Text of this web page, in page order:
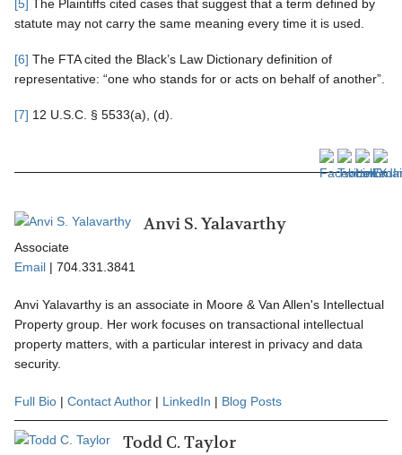
[5] The Plaintiffs cited cases that suggest that a term defined by
statute may not carry the same meaning every time it is used.
[6] The FTA cited the Black’s Law Dictionary definition of
representative: “one who stands for or acts on behalf of another”.
[7] 12 U.S.C. § 5533(a), (d).
Anvi S. Yalavarthy
Associate
Email | 704.331.3841
Anvi Yalavarthy is an associate in Moore & Van Allen's Intellectual
Property group. Her work focuses on transactional intellectual
property matters, with a particular interest in privacy and data
security.
Full Bio | Contact Author | LinkedIn | Blog Posts
Todd C. Taylor